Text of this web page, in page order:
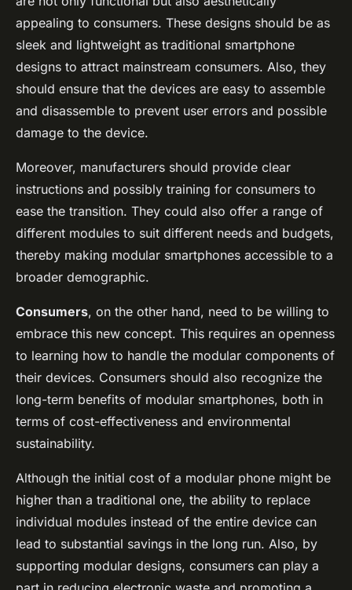
appealing to consumers. These designs should be as
sleek and lightweight as traditional smartphone
designs to attract mainstream consumers. Also, they
should ensure that the devices are easy to assemble
and disassemble to prevent user errors and possible
damage to the device.
Moreover, manufacturers should provide clear
instructions and possibly training for consumers to
ease the transition. They could also offer a range of
different modules to suit different needs and budgets,
thereby making modular smartphones accessible to a
broader demographic.
Consumers, on the other hand, need to be willing to
embrace this new concept. This requires an openness
to learning how to handle the modular components of
their devices. Consumers should also recognize the
long-term benefits of modular smartphones, both in
terms of cost-effectiveness and environmental
sustainability.
Although the initial cost of a modular phone might be
higher than a traditional one, the ability to replace
individual modules instead of the entire device can
lead to substantial savings in the long run. Also, by
supporting modular designs, consumers can play a